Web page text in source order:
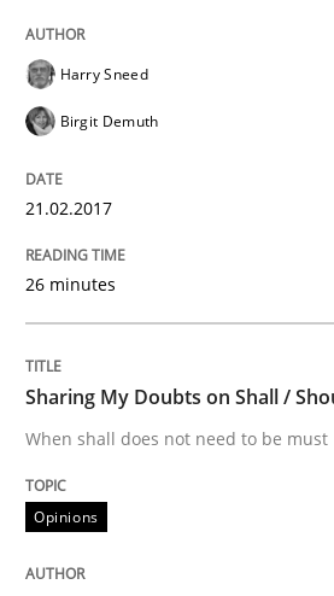
Modeling
An Example from the
Written byBastian Tenbergen
READ ARTICLE
Methods
Harry Sneed
Birgit Demuth
21.02.2017
26 minutes
Sharing My Doubts on Shall /
When shall does not need to be must
Opinions